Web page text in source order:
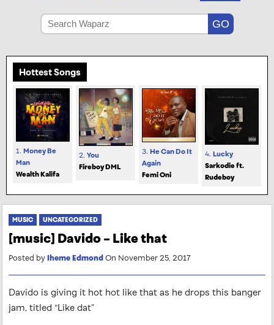
Hottest Songs
1. Money Be
Man
Wealth Kalifa
2. You
Fireboy DML
3. He Can Do It
Again
Femi Oni
4. Lucky
Sarkodie ft.
Rudeboy
MUSIC UNCATEGORIZED
[music] Davido – Like that
Posted byIheme Edmond On November 25, 2017
Davido is giving it hot hot like that as he drops this banger
jam, titled “Like dat”